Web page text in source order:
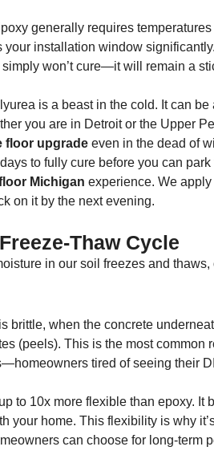
generally requires
installation window significantly.
won’t cure—it will remain a
is a beast in the cold. It can be
you are in Detroit or the Upper
floor upgradeeven in the dead of
to fully cure before you can park
Michigan experience. We apply
on it by the next evening.
Thaw Cycle
in our soil freezes and thaws,
brittle, when the concrete
(peels). This is the most common
tired of seeing their
to 10x more flexible than epoxy. It
your home. This flexibility is why
can choose for long-term